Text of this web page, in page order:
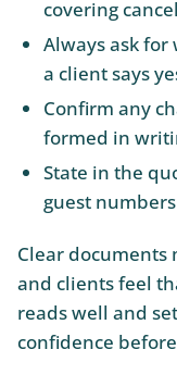
covering
Always ask
a client says
Confirm any
formed in
State in the
guest
Clear documents
and clients feel
reads well and
confidence